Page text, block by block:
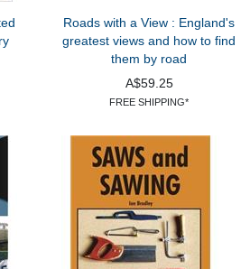
Roads with a View : England's
greatest views and how to find
them by road
A$59.25
FREE SHIPPING*